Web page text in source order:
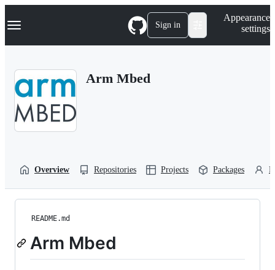
k
p
Navigation Menu Sign in
Appearance
settings
Arm Mbed
Overview Repositories Projects Packages
README.md
Arm Mbed